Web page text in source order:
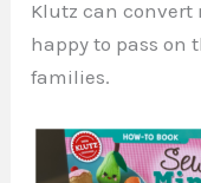
Klutz can convert
happy to pass on
families.